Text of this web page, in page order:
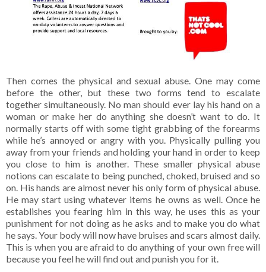
Then comes the physical and sexual abuse. One may come
before the other, but these two forms tend to escalate
together simultaneously. No man should ever lay his hand on a
woman or make her do anything she doesn’t want to do. It
normally starts off with some tight grabbing of the forearms
while he’s annoyed or angry with you. Physically pulling you
away from your friends and holding your hand in order to keep
you close to him is another. These smaller physical abuse
notions can escalate to being punched, choked, bruised and so
on. His hands are almost never his only form of physical abuse.
He may start using whatever items he owns as well. Once he
establishes you fearing him in this way, he uses this as your
punishment for not doing as he asks and to make you do what
he says. Your body will now have bruises and scars almost daily.
This is when you are afraid to do anything of your own free will
because you feel he will find out and punish you for it.